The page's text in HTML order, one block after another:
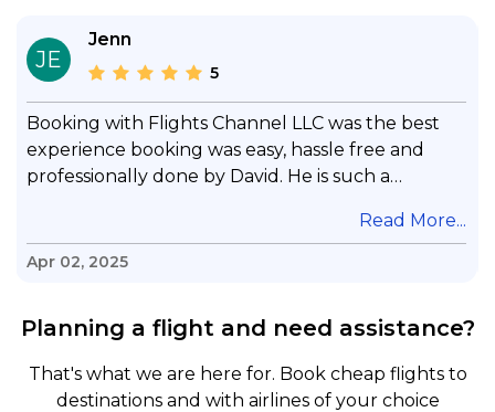
JE
Jenn
5
Booking with Flights Channel LLC was the best
experience booking was easy, hassle free and
professionally done by David. He is such a
questions & concerns, very professional &
knowledge of his job, he took care with my flight
and also recommend him to everyone in needof
booking a flight. Koodoos to David wish him the
best in his future. Thank you.
Read More...
Apr 02, 2025
Planning a flight and need assistance?
That's what we are here for. Book cheap flights to
destinations and with airlines of your choice